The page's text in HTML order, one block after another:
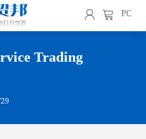
PC
Trading